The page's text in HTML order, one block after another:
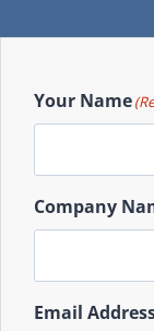
Your Name
Company
Email